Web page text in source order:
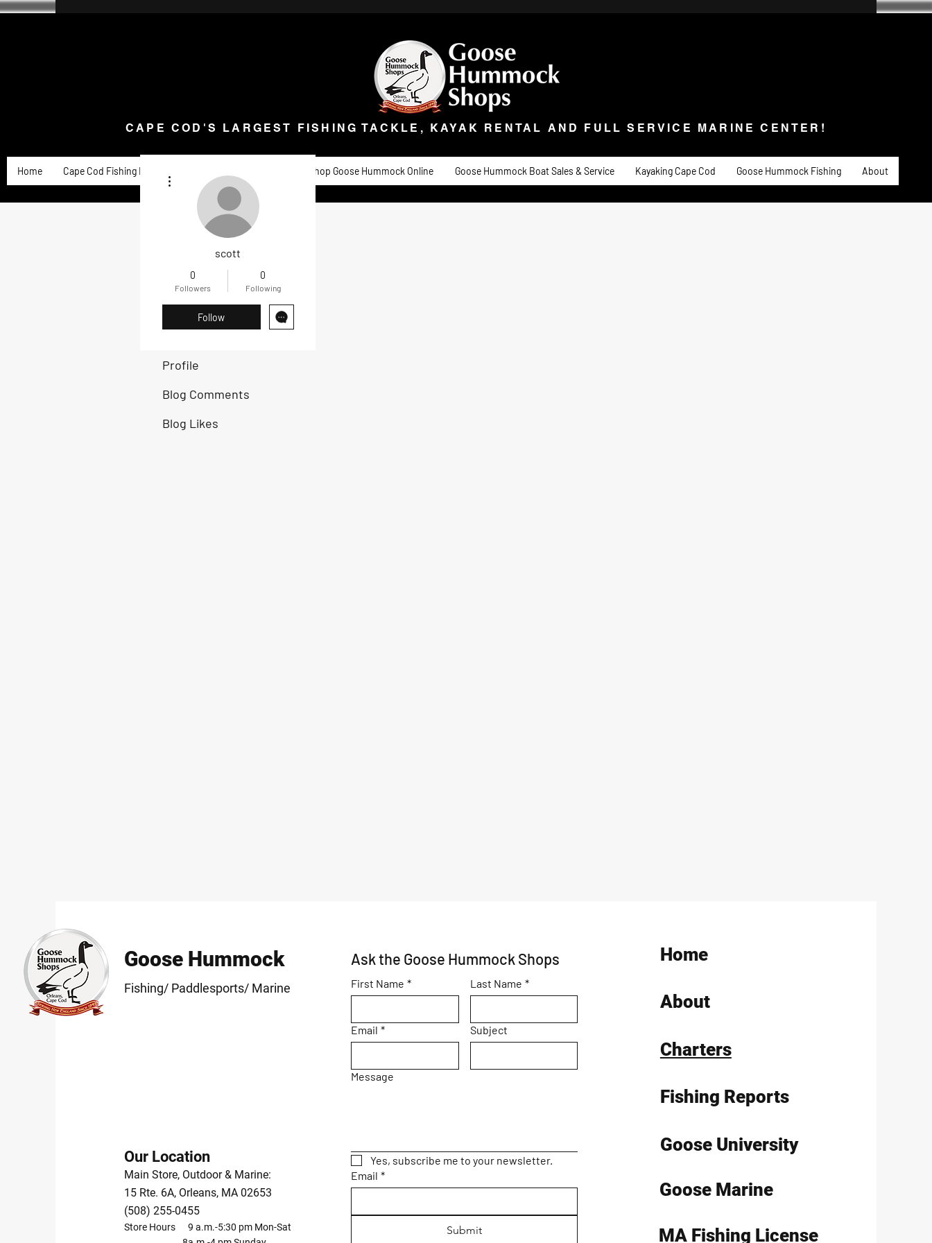
CAPE COD'S LARGEST FISHING TACKLE, KAYAK RENTAL AND FULL SERVICE MARINE CENTER!
CAPE COD'S LARGEST FISHING TACKLE, KAYAK RENTAL AND FULL SERVICE MARINE CENTER!
Home Cape Cod Fishing Reports Shop Goose Hummock Online Goose Hummock Boat Sales & Service Kayaking Cape Cod Goose Hummock Fishing About
scott
0
Followers
0
Following
Follow
Profile
Blog Comments
Blog Likes
Goose Hummock
Fishing/ Paddlesports/ Marine
Our Location
Main Store, Outdoor & Marine:
15 Rte. 6A, Orleans, MA 02653
(508) 255-0455
Store Hours 9 a.m.-5:30 pm Mon-Sat
Ask the Goose Hummock Shops
First Name * Last Name *
Email * Subject
Message
Yes, subscribe me to your newsletter.
Email *
Submit
Home
About
Charters
Fishing Reports
Goose University
Goose Marine
MA Fishing License